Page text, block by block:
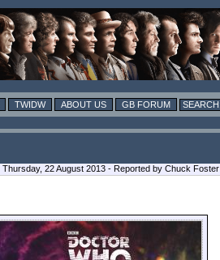
TWIDW ABOUT US GB FORUM
Thursday, 22 August 2013 - Reported by Chuck Foster